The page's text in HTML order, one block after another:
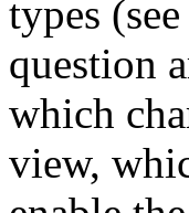
types
question
which
view,